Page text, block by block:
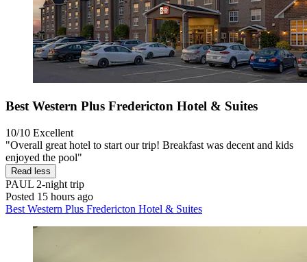
Best Western Plus Fredericton Hotel & Suites
10/10 Excellent
"Overall great hotel to start our trip! Breakfast was decent and kids
enjoyed the pool"
Read less
PAUL 2-night trip
Posted 15 hours ago
Best Western Plus Fredericton Hotel & Suites